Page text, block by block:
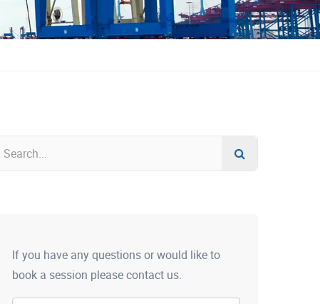
If you have any questions or would like to
book a session please contact us.